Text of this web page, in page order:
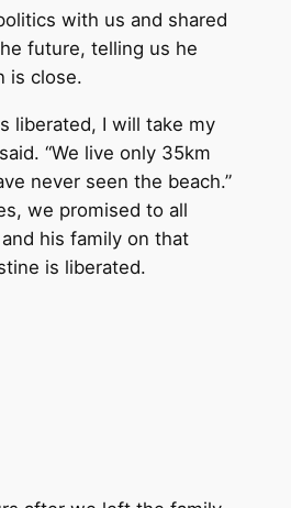
with us and shared
future, telling us he
is close.
liberated, I will take my
“We live only 35km
never seen the beach.”
we promised to all
his family on that
is liberated.